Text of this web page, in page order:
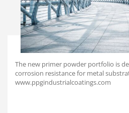
The new primer powder portfolio is
corrosion resistance for metal
www.ppgindustrialcoatings.com